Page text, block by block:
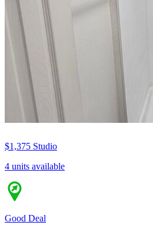
$1,375 Studio
4 units available
Good Deal